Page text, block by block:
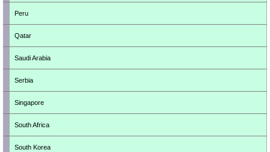
Peru
Qatar
Saudi Arabia
Serbia
Singapore
South Africa
South Korea